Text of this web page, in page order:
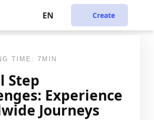
EN Create
TIME: 7MIN
Step
Experience
Journeys